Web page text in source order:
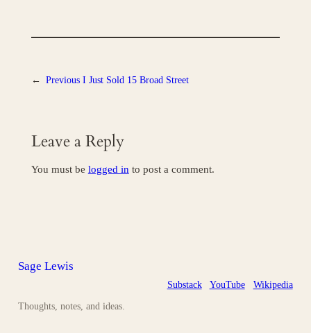
← Previous I Just Sold 15 Broad Street
Leave a Reply
You must be logged in to post a comment.
Sage Lewis
Thoughts, notes, and ideas.
Substack YouTube Wikipedia